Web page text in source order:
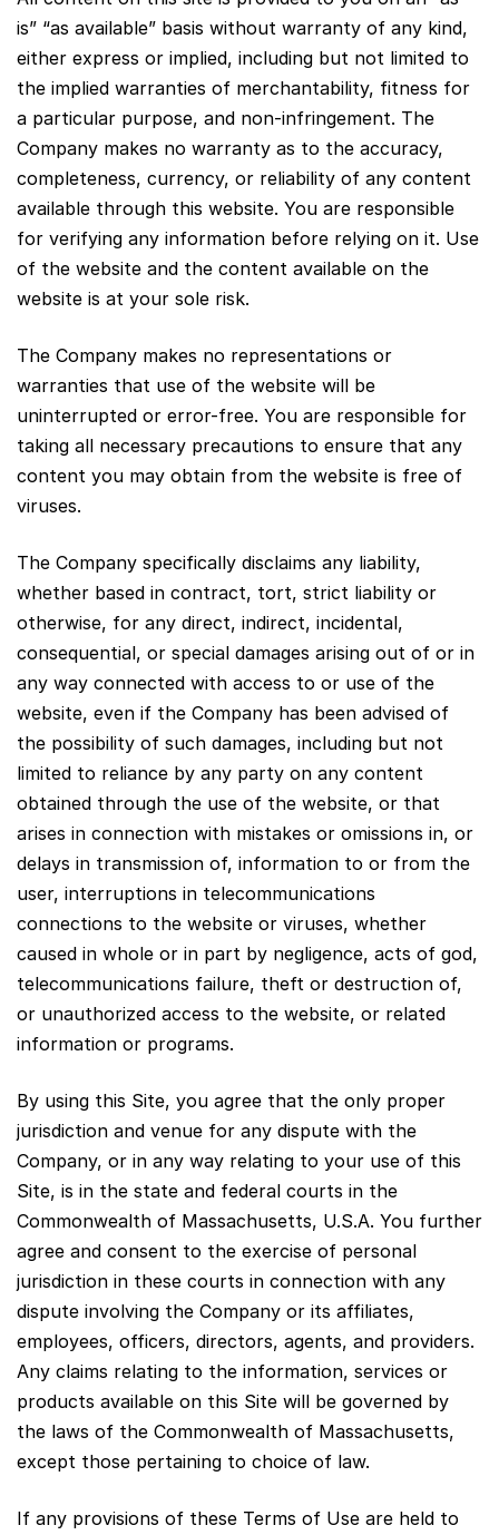
is” “as available” basis without warranty of any kind,
either express or implied, including but not limited to
the implied warranties of merchantability, fitness for
a particular purpose, and non-infringement. The
Company makes no warranty as to the accuracy,
completeness, currency, or reliability of any content
available through this website. You are responsible
for verifying any information before relying on it. Use
of the website and the content available on the
website is at your sole risk.
The Company makes no representations or
warranties that use of the website will be
uninterrupted or error-free. You are responsible for
taking all necessary precautions to ensure that any
content you may obtain from the website is free of
viruses.
The Company specifically disclaims any liability,
whether based in contract, tort, strict liability or
otherwise, for any direct, indirect, incidental,
consequential, or special damages arising out of or in
any way connected with access to or use of the
website, even if the Company has been advised of
the possibility of such damages, including but not
limited to reliance by any party on any content
obtained through the use of the website, or that
arises in connection with mistakes or omissions in, or
delays in transmission of, information to or from the
user, interruptions in telecommunications
connections to the website or viruses, whether
caused in whole or in part by negligence, acts of god,
telecommunications failure, theft or destruction of,
or unauthorized access to the website, or related
information or programs.
By using this Site, you agree that the only proper
jurisdiction and venue for any dispute with the
Company, or in any way relating to your use of this
Site, is in the state and federal courts in the
Commonwealth of Massachusetts, U.S.A. You further
agree and consent to the exercise of personal
jurisdiction in these courts in connection with any
dispute involving the Company or its affiliates,
employees, officers, directors, agents, and providers.
Any claims relating to the information, services or
products available on this Site will be governed by
the laws of the Commonwealth of Massachusetts,
except those pertaining to choice of law.
If any provisions of these Terms of Use are held to